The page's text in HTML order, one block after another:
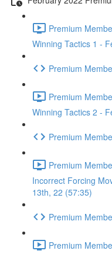
Premium
Winning Tactics 1 -
Premium
Premium
Winning Tactics 2 -
Premium
Premium
Incorrect Forcing
13th, 22 (57:35)
Premium
Premium